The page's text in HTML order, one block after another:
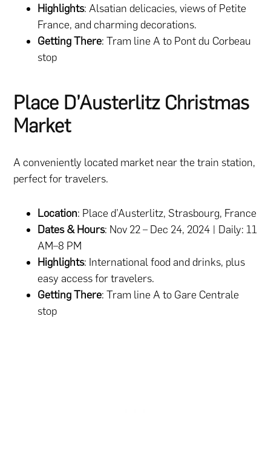
Highlights: Alsatian delicacies, views of Petite
France, and charming decorations.
Getting There: Tram line A to Pont du Corbeau
stop
Place D’Austerlitz Christmas
Market
A conveniently located market near the train station,
perfect for travelers.
Location: Place d’Austerlitz, Strasbourg, France
Dates & Hours: Nov 22 – Dec 24, 2024 | Daily: 11
AM–8 PM
Highlights: International food and drinks, plus
easy access for travelers.
Getting There: Tram line A to Gare Centrale
stop